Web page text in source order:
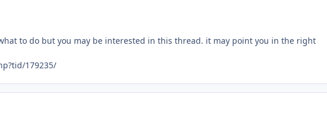
to do but you may be interested in this thread. it may point you in the right
179235/